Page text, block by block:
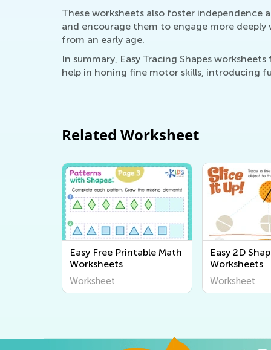
These worksheets also foster independence
and encourage them to engage more
from an early age.
In summary, Easy Tracing Shapes
help in honing fine motor skills, introducing
Related Worksheet
Easy Free Printable Math
Worksheets
Worksheet
Easy 2D
Worksheets
Worksheet